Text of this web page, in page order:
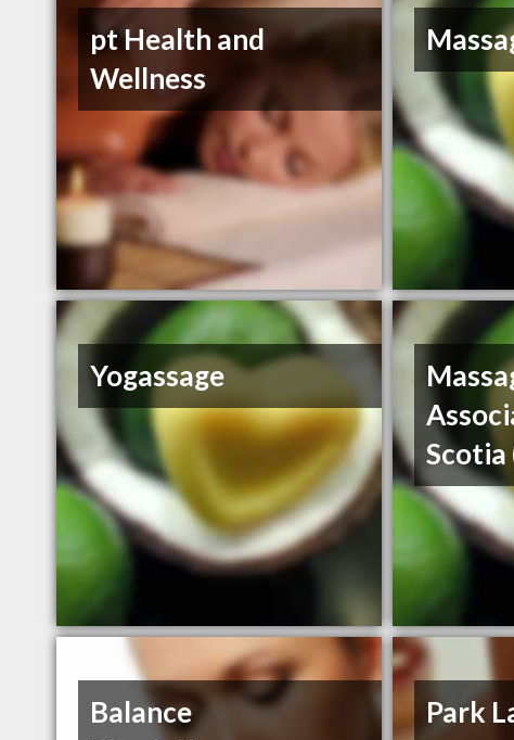
pt Health and
Wellness
Yogassage
Scotia
Balance
Park